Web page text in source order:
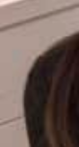
and discuss
the lesion using
during
1 minute per
or blistered
fall off naturally